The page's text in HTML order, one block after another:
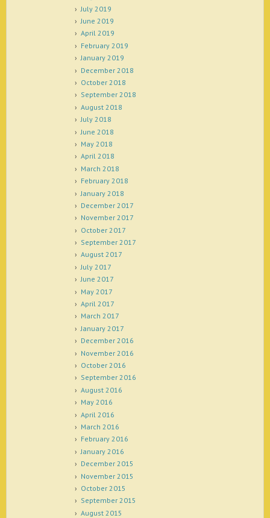
July 2019
June 2019
April 2019
February 2019
January 2019
December 2018
October 2018
September 2018
August 2018
July 2018
June 2018
May 2018
April 2018
March 2018
February 2018
January 2018
December 2017
November 2017
October 2017
September 2017
August 2017
July 2017
June 2017
May 2017
April 2017
March 2017
January 2017
December 2016
November 2016
October 2016
September 2016
August 2016
May 2016
April 2016
March 2016
February 2016
January 2016
December 2015
November 2015
October 2015
September 2015
August 2015